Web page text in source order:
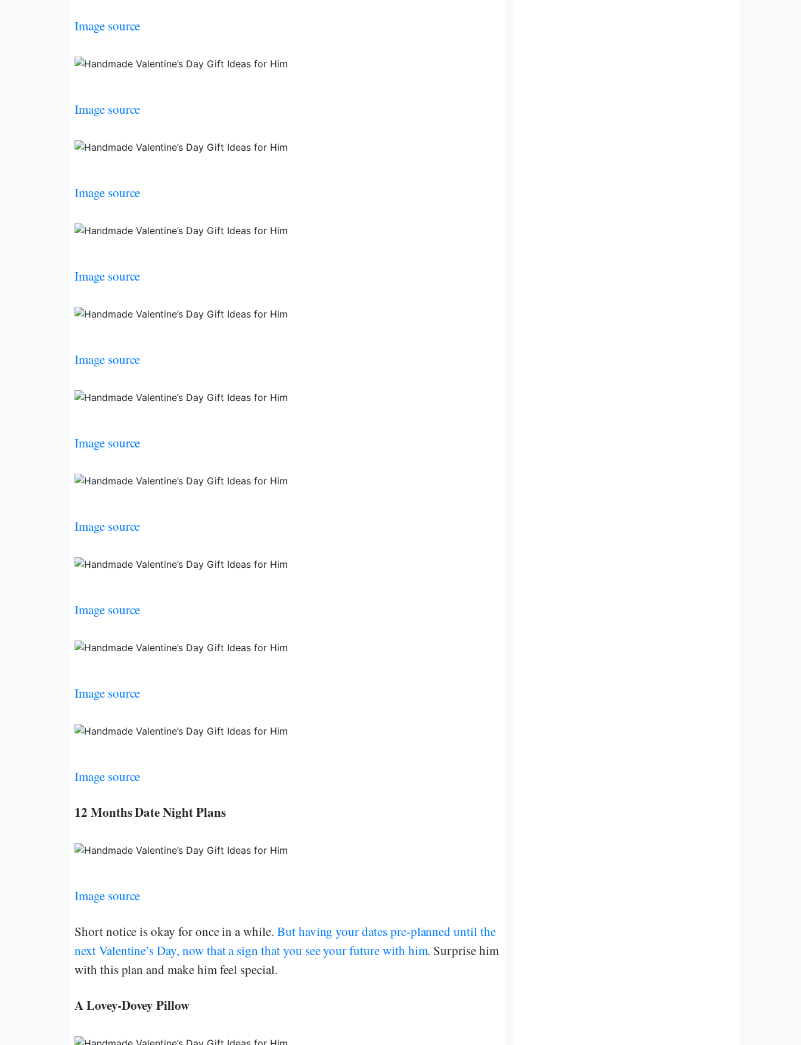
Image source
Image source
Image source
Image source
Image source
Image source
Image source
Image source
Image source
Image source
12 Months Date Night Plans
Image source
Short notice is okay for once in a while. But having your dates pre-planned until the
next Valentine’s Day, now that a sign that you see your future with him. Surprise him
with this plan and make him feel special.
A Lovey-Dovey Pillow